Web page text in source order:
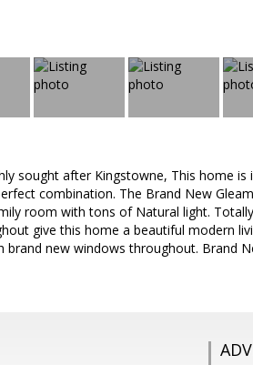
sought after Kingstowne, This home
combination. The Brand New
room with tons of Natural light.
give this home a beautiful modern
brand new windows throughout. Brand